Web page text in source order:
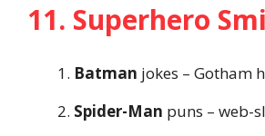
11. Superhero
Batman jokes – Gotham
Spider-Man puns – web-